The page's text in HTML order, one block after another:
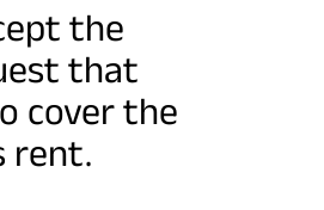
the
that
cover the
rent.